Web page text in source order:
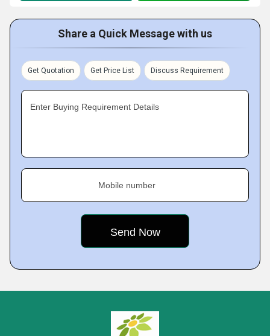
Share a Quick Message with us
Get Quotation Get Price List Discuss Requirement
Enter Buying Requirement Details
Mobile number